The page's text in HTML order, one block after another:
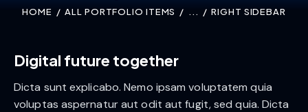
HOME ALL PORTFOLIO ITEMS ... RIGHT SIDEBAR
Digital future together
Dicta sunt explicabo. Nemo ipsam voluptatem quia
voluptas aspernatur aut odit aut fugit, sed quia. Dicta